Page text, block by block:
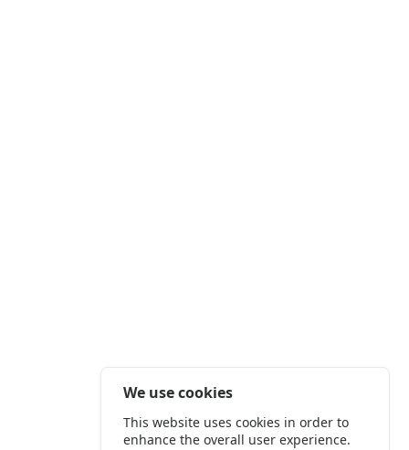
We use cookies
This website uses cookies in order to
enhance the overall user experience.